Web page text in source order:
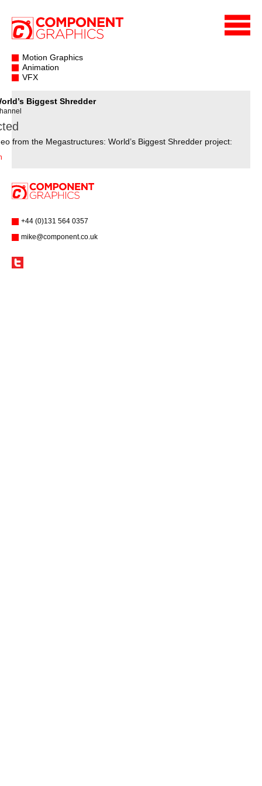
Motion Graphics
Animation
VFX
Biggest Shredder
from the Megastructures: World’s Biggest Shredder project:
+44 (0)131 564 0357
mike@component.co.uk